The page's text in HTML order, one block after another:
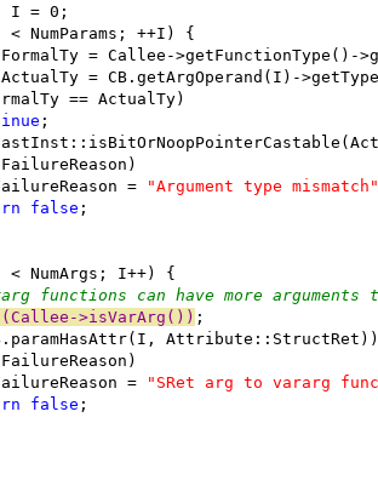
I = 0;
NumParams; ++I) {
= Callee->getFunctionType()-
= CB.getArgOperand(I)-
== ActualTy)
;
=
"Argument type mismatch"
false ;
NumArgs; I++) {
functions can have more arguments
>isVarArg()) ;
=
"SRet arg to vararg
false ;